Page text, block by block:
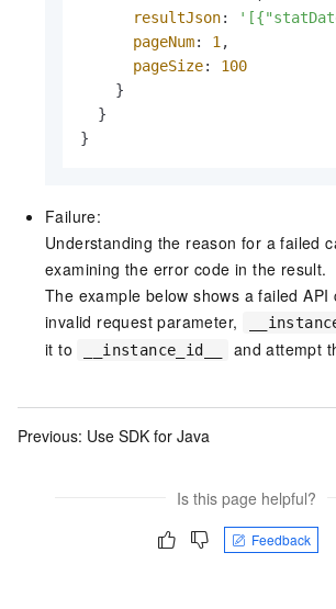
resultJson:
pageNum: 1 ,
pageSize: 100
    }
  }
}
Failure:
Understanding the reason for a failed
examining the error code in the result.
The example below shows a failed API
invalid request parameter,
it to
__instance_id__ and attempt
Previous: Use SDK for Java
Is this page helpful?
Feedback